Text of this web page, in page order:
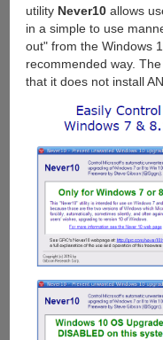
utility Never10allows
in a simple to use
out" from the Windows
recommended way.
that it does not install